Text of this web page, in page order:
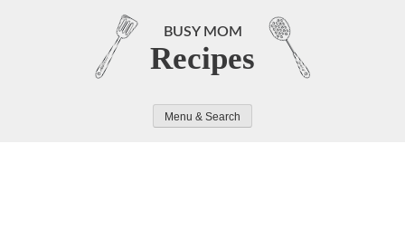
BUSY MOM
Recipes
Menu & Search